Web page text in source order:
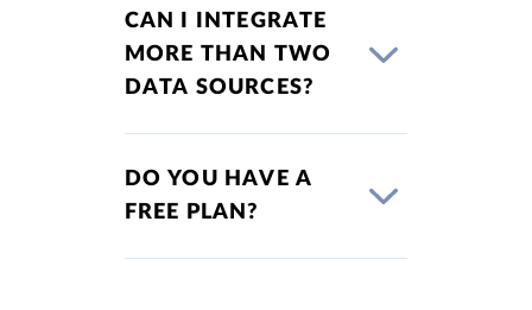
CAN I INTEGRATE
MORE THAN TWO
DATA SOURCES?
DO YOU HAVE A
FREE PLAN?